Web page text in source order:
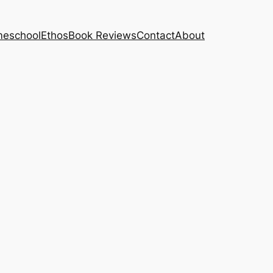
EthosBook ReviewsContactAbout